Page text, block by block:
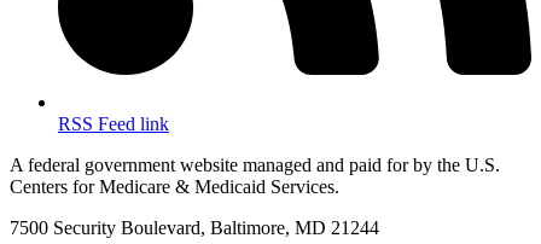
RSS Feed link
A federal government website managed and paid for by the U.S.
Centers for Medicare & Medicaid Services.
7500 Security Boulevard, Baltimore, MD 21244